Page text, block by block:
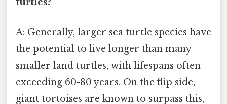
A: Generally, larger sea turtle species have
the potential to live longer than many
smaller land turtles, with lifespans often
exceeding 60-80 years. On the flip side,
giant tortoises are known to surpass this,